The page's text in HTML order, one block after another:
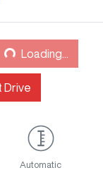
Loading...Loading...
Drive
Automatic